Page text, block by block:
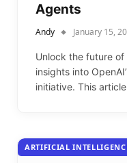
Agents
Andy January 15,
Unlock the future
insights into
initiative. This
ARTIFICIAL